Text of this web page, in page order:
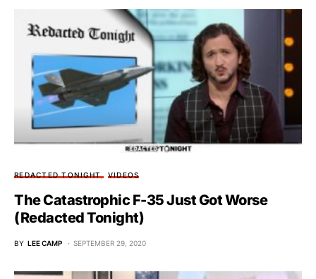
REDACTED TONIGHT VIDEOS
The Catastrophic F-35 Just Got Worse
(Redacted Tonight)
BY LEE CAMP SEPTEMBER 29, 2020